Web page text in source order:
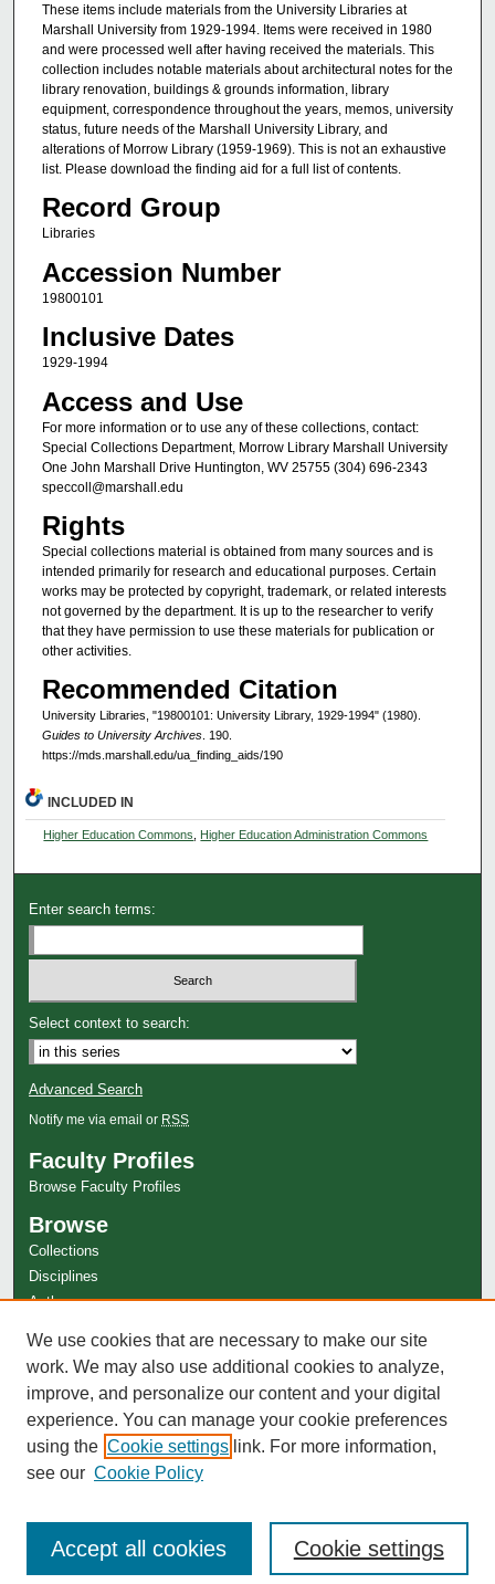
These items include materials from the University Libraries at
Marshall University from 1929-1994. Items were received in 1980
and were processed well after having received the materials. This
collection includes notable materials about architectural notes for the
library renovation, buildings & grounds information, library
equipment, correspondence throughout the years, memos, university
status, future needs of the Marshall University Library, and
alterations of Morrow Library (1959-1969). This is not an exhaustive
list. Please download the finding aid for a full list of contents.
Record Group
Libraries
Accession Number
19800101
Inclusive Dates
1929-1994
Access and Use
For more information or to use any of these collections, contact:
Special Collections Department, Morrow Library Marshall University
One John Marshall Drive Huntington, WV 25755 (304) 696-2343
speccoll@marshall.edu
Rights
Special collections material is obtained from many sources and is
intended primarily for research and educational purposes. Certain
works may be protected by copyright, trademark, or related interests
not governed by the department. It is up to the researcher to verify
that they have permission to use these materials for publication or
other activities.
Recommended Citation
University Libraries, "19800101: University Library, 1929-1994" (1980).
Guides to University Archives. 190.
https://mds.marshall.edu/ua_finding_aids/190
INCLUDED IN
Higher Education Commons Higher Education Administration Commons
Enter search terms:
Select context to search:
Advanced Search
Notify me via email or RSS
Faculty Profiles
Browse Faculty Profiles
Browse
Collections
Disciplines
Authors
Author Corner
Author FAQ
We use cookies that are necessary to make our site
work. We may also use additional cookies to analyze,
improve, and personalize our content and your digital
experience. You can manage your cookie preferences
using the Cookie settings link. For more information,
see our Cookie Policy
Cookie settings
Accept all cookies